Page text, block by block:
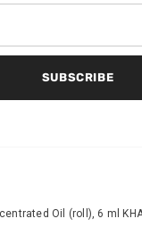
Oil (roll), 6 ml